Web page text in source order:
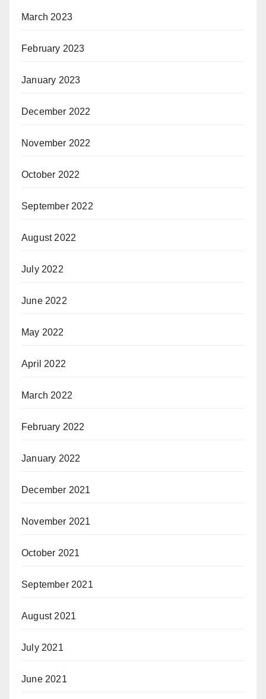
March 2023
February 2023
January 2023
December 2022
November 2022
October 2022
September 2022
August 2022
July 2022
June 2022
May 2022
April 2022
March 2022
February 2022
January 2022
December 2021
November 2021
October 2021
September 2021
August 2021
July 2021
June 2021